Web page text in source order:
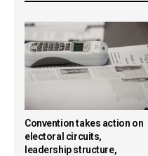
Convention takes action on
electoral circuits,
leadership structure,